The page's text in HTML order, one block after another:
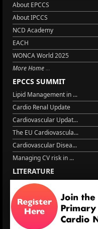
About EPCCS
About IPCCS
NCD Academy
EACH
WONCA World 2025
More Home
EPCCS SUMMIT
Lipid Management in ...
Cardio Renal Update
Cardiovascular Updat...
The EU Cardiovascula...
Cardiovascular Disea...
Managing CV risk in ...
LITERATURE
Peptide hormone-base...
Systolic blood press...6 Aug.
Blood Pressure Contr...6 Aug.
Sex differences in r...5 Aug.